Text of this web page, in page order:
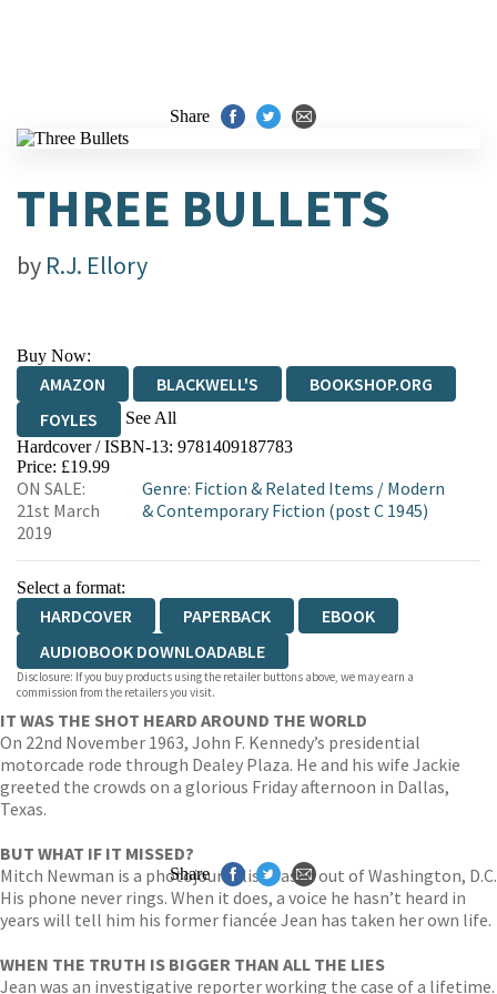
Share
THREE BULLETS
by R.J. Ellory
Buy Now:
AMAZON BLACKWELL'S
BOOKSHOP.ORG
FOYLES
See All
HIVE WATERSTONES
WORDERY
Hardcover / ISBN-13: 9781409187783
Price: £19.99
ON SALE:
21st March
2019
Genre: Fiction & Related Items / Modern
& Contemporary Fiction (post C 1945)
Select a format:
HARDCOVER PAPERBACK
EBOOK
AUDIOBOOK DOWNLOADABLE
Disclosure: If you buy products using the retailer buttons above, we may earn a
commission from the retailers you visit.
IT WAS THE SHOT HEARD AROUND THE WORLD
On 22nd November 1963, John F. Kennedy’s presidential
motorcade rode through Dealey Plaza. He and his wife Jackie
greeted the crowds on a glorious Friday afternoon in Dallas,
Texas.
BUT WHAT IF IT MISSED?
Mitch Newman is a photojournalist based out of Washington, D.C.
His phone never rings. When it does, a voice he hasn’t heard in
years will tell him his former fiancée Jean has taken her own life.
WHEN THE TRUTH IS BIGGER THAN ALL THE LIES
Jean was an investigative reporter working the case of a lifetime.
Share